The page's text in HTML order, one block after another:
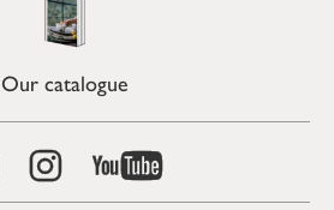
Our catalogue